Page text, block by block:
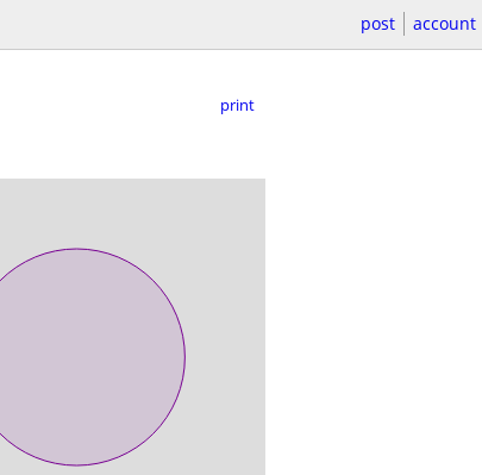
post account
print